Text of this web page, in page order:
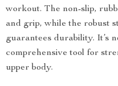
workout. The non-slip,
and grip, while the robust
guarantees durability. It’s
comprehensive tool for
upper body.